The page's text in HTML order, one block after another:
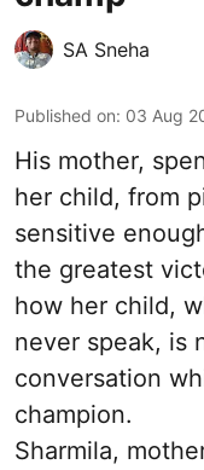
SA Sneha
Published on: 03 Aug
His mother,
her child, from
sensitive
the greatest
how her child,
never speak, is
conversation
champion.
Sharmila,